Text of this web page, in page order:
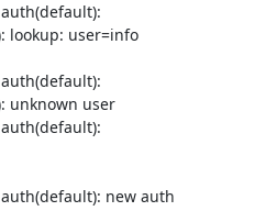
lookup: user=info
unknown user
new auth